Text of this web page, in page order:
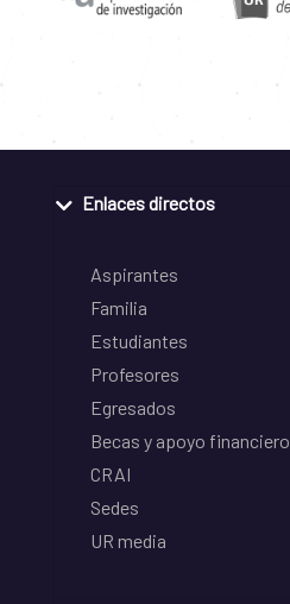
Enlaces directos
Aspirantes
Familia
Estudiantes
Profesores
Egresados
Becas y apoyo financiero
CRAI
Sedes
UR media